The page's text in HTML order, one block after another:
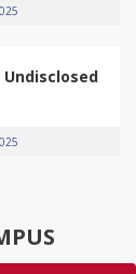
Undisclosed